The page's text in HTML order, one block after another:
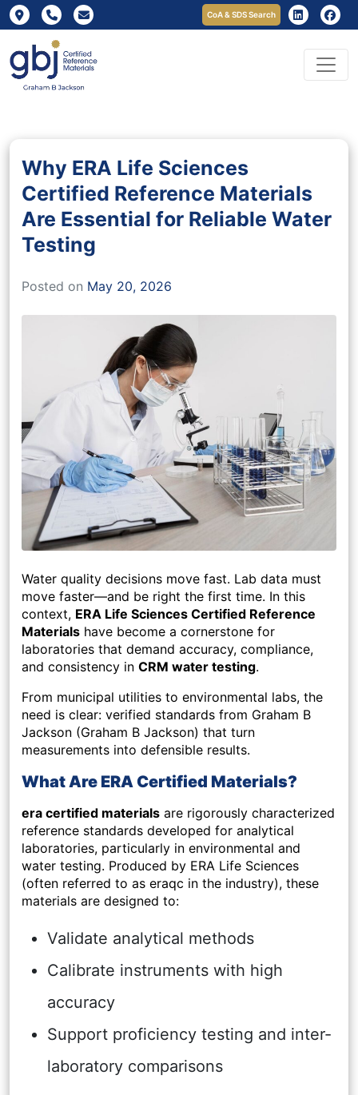
CoA & SDS Search
Why ERA Life Sciences
Certified Reference Materials
Are Essential for Reliable Water
Testing
Posted on May 20, 2026
Water quality decisions move fast. Lab data must
move faster—and be right the first time. In this
context, ERA Life Sciences Certified Reference
Materials have become a cornerstone for
laboratories that demand accuracy, compliance,
and consistency in CRM water testing.
From municipal utilities to environmental labs, the
need is clear: verified standards from Graham B
Jackson (Graham B Jackson) that turn
measurements into defensible results.
What Are ERA Certified Materials?
era certified materials are rigorously characterized
reference standards developed for analytical
laboratories, particularly in environmental and
water testing. Produced by ERA Life Sciences
(often referred to as eraqc in the industry), these
materials are designed to:
Validate analytical methods
Calibrate instruments with high
accuracy
Support proficiency testing and inter-
laboratory comparisons